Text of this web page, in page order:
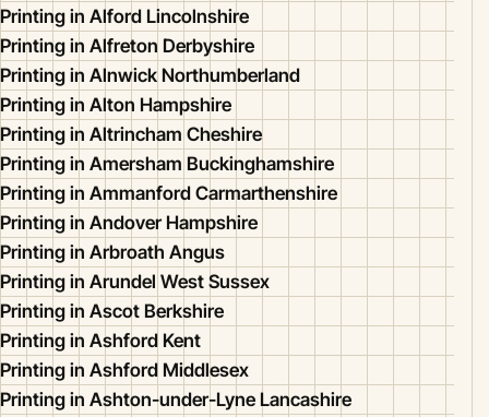
Printing in Alford Lincolnshire
Printing in Alfreton Derbyshire
Printing in Alnwick Northumberland
Printing in Alton Hampshire
Printing in Altrincham Cheshire
Printing in Amersham Buckinghamshire
Printing in Ammanford Carmarthenshire
Printing in Andover Hampshire
Printing in Arbroath Angus
Printing in Arundel West Sussex
Printing in Ascot Berkshire
Printing in Ashford Kent
Printing in Ashford Middlesex
Printing in Ashton-under-Lyne Lancashire